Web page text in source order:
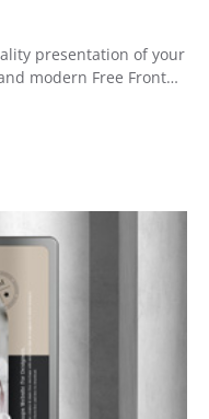
presentation of your
modern Free Front…